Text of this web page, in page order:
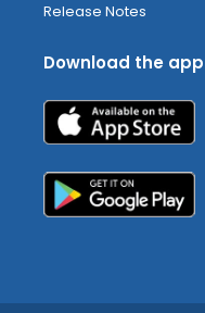
Release Notes
Download the app